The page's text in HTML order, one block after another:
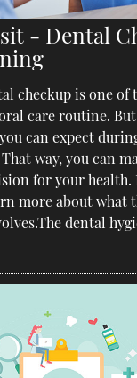
- Dental
checkup is one of
care routine.
can expect
way, you can
for your health.
more about what
dental